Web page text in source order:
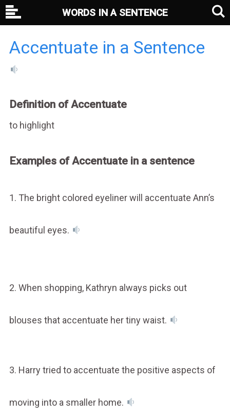
Accentuate in a Sentence
Definition of Accentuate
to highlight
Examples of Accentuate in a sentence
1. The bright colored eyeliner will accentuate Ann’s
beautiful eyes.
2. When shopping, Kathryn always picks out
blouses that accentuate her tiny waist.
3. Harry tried to accentuate the positive aspects of
moving into a smaller home.
WORDS IN A SENTENCE